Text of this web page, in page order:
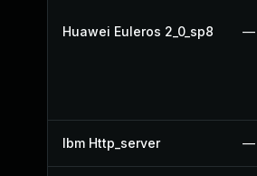
Huawei Euleros 2_0_sp8 —
Ibm Http_server —